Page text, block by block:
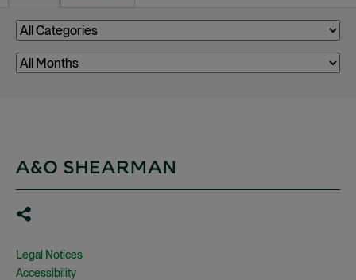
Legal Notices
Accessibility